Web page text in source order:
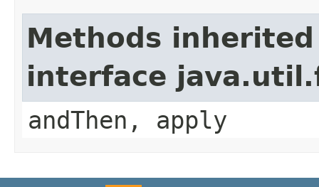
Methods
interface
andThen, apply